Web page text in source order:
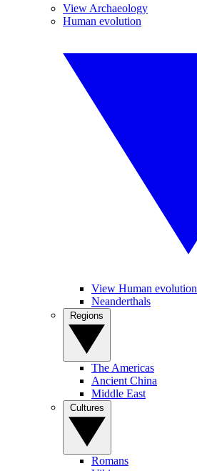
View Archaeology
Human evolution
View Human evolution
Neanderthals
The Americas
Ancient China
Middle East
Romans